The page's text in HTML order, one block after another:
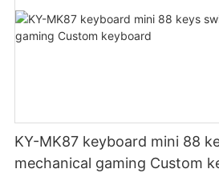
KY-MK87 keyboard mini 88
mechanical gaming Custom